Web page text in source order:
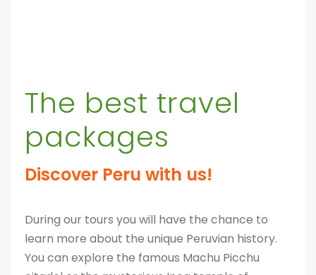
The best travel
packages
Discover Peru with us!
During our tours you will have the chance to
learn more about the unique Peruvian history.
You can explore the famous Machu Picchu